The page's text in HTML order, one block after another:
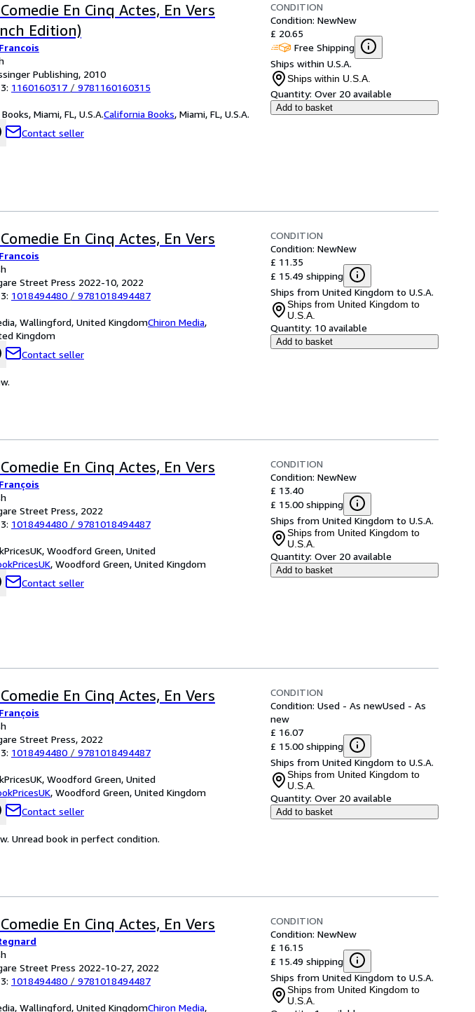
En Cinq Actes, En Vers
Edition)
Publishing, 2010
1160160317 / 9781160160315
Miami, FL, U.S.A.California Books, Miami, FL, U.S.A.
Contact seller
CONDITION
Condition: NewNew
£ 20.65
Free Shipping
Ships within U.S.A.
Ships within U.S.A.
Quantity: Over 20 available
Add to basket
En Cinq Actes, En Vers
Street Press 2022-10, 2022
1018494480 / 9781018494487
Wallingford, United KingdomChiron Media,
Kingdom
Contact seller
CONDITION
Condition: NewNew
£ 11.35
£ 15.49 shipping
Ships from United Kingdom to U.S.A.
Ships from United Kingdom to
U.S.A.
Quantity: 10 available
Add to basket
En Cinq Actes, En Vers
Street Press, 2022
1018494480 / 9781018494487
Woodford Green, United
, Woodford Green, United Kingdom
Contact seller
CONDITION
Condition: NewNew
£ 13.40
£ 15.00 shipping
Ships from United Kingdom to U.S.A.
Ships from United Kingdom to
U.S.A.
Quantity: Over 20 available
Add to basket
En Cinq Actes, En Vers
Street Press, 2022
1018494480 / 9781018494487
Woodford Green, United
, Woodford Green, United Kingdom
Contact seller
CONDITION
Condition: Used - As newUsed - As
new
£ 16.07
£ 15.00 shipping
Ships from United Kingdom to U.S.A.
Ships from United Kingdom to
U.S.A.
Quantity: Over 20 available
Add to basket
Unread book in perfect condition.
En Cinq Actes, En Vers
Street Press 2022-10-27, 2022
1018494480 / 9781018494487
Wallingford, United KingdomChiron Media,
CONDITION
Condition: NewNew
£ 16.15
£ 15.49 shipping
Ships from United Kingdom to U.S.A.
Ships from United Kingdom to
U.S.A.